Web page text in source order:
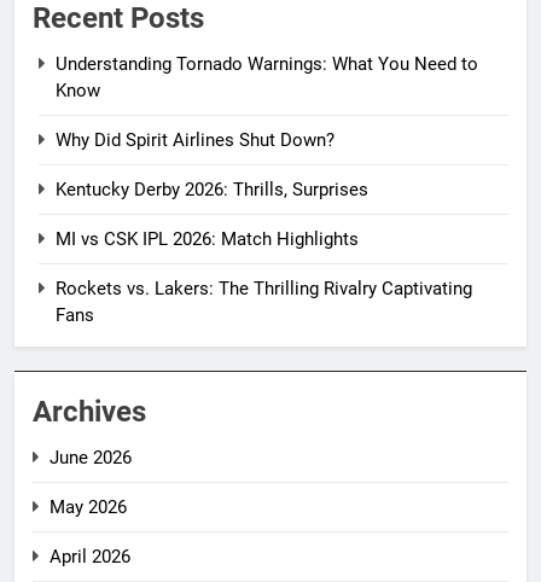
Recent Posts
Understanding Tornado Warnings: What You Need to
Know
Why Did Spirit Airlines Shut Down?
Kentucky Derby 2026: Thrills, Surprises
MI vs CSK IPL 2026: Match Highlights
Rockets vs. Lakers: The Thrilling Rivalry Captivating
Fans
Archives
June 2026
May 2026
April 2026